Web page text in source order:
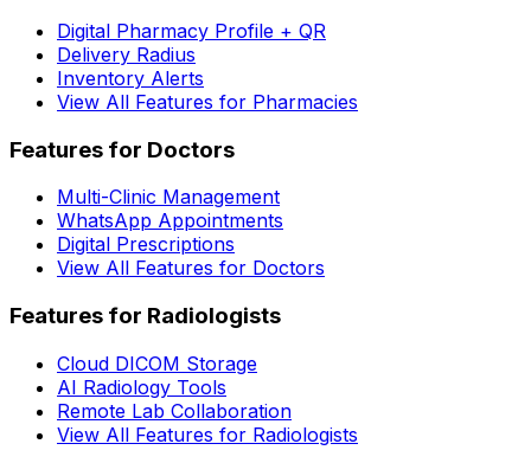
Digital Pharmacy Profile + QR
Delivery Radius
Inventory Alerts
View All Features for Pharmacies
Features for Doctors
Multi-Clinic Management
WhatsApp Appointments
Digital Prescriptions
View All Features for Doctors
Features for Radiologists
Cloud DICOM Storage
AI Radiology Tools
Remote Lab Collaboration
View All Features for Radiologists